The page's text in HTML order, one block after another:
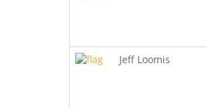
Jeff Loomis